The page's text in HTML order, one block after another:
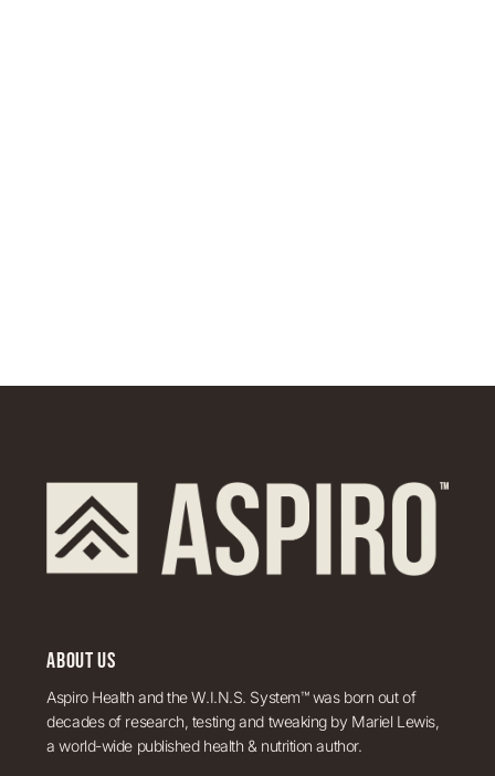
ABOUT US
Aspiro Health and the W.I.N.S. System™ was born out of
decades of research, testing and tweaking by Mariel Lewis,
a world-wide published health & nutrition author.